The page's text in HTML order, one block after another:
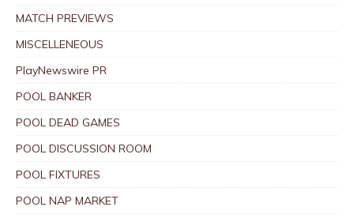
MATCH PREVIEWS
MISCELLENEOUS
PlayNewswire PR
POOL BANKER
POOL DEAD GAMES
POOL DISCUSSION ROOM
POOL FIXTURES
POOL NAP MARKET